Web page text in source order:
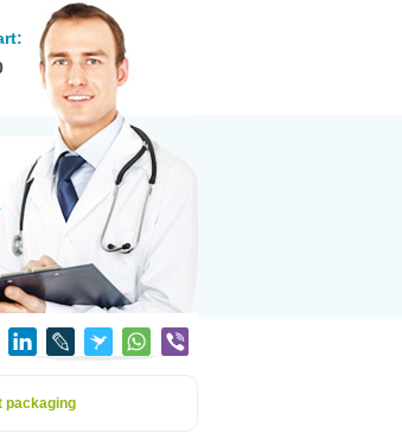
packaging